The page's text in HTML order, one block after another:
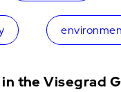
the Visegrad